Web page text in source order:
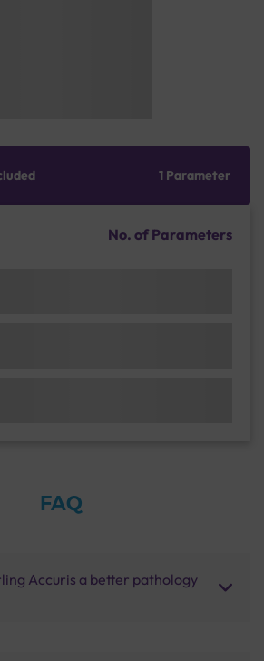
1 Parameter
No. of Parameters
FAQ
Accuris a better pathology